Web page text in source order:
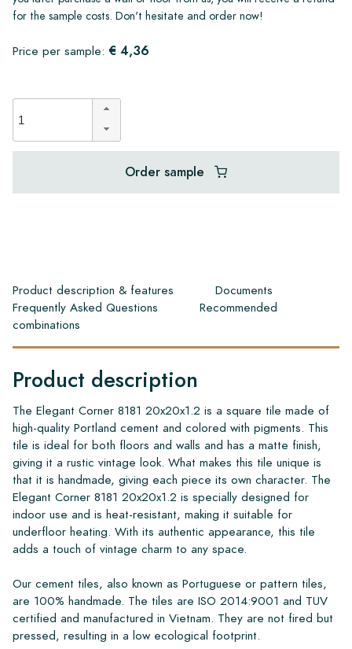
for the sample costs. Don't hesitate and order now!
Price per sample: € 4,36
Order sample
Product description & features
Documents
Frequently Asked Questions
Recommended
combinations
Product description
The Elegant Corner 8181 20x20x1.2 is a square tile made of
high-quality Portland cement and colored with pigments. This
tile is ideal for both floors and walls and has a matte finish,
giving it a rustic vintage look. What makes this tile unique is
that it is handmade, giving each piece its own character. The
Elegant Corner 8181 20x20x1.2 is specially designed for
indoor use and is heat-resistant, making it suitable for
underfloor heating. With its authentic appearance, this tile
adds a touch of vintage charm to any space.
Our cement tiles, also known as Portuguese or pattern tiles,
are 100% handmade. The tiles are ISO 2014:9001 and TUV
certified and manufactured in Vietnam. They are not fired but
pressed, resulting in a low ecological footprint.